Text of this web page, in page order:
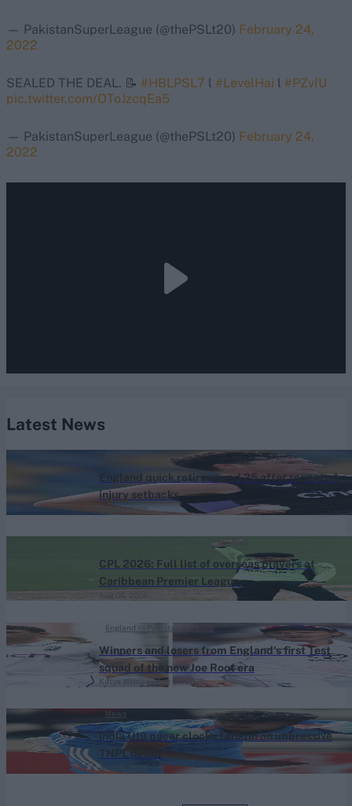
— PakistanSuperLeague (@thePSLt20) February 24,
2022
SEALED THE DEAL. 📝 #HBLPSL7 l #LevelHai l #PZvIU
pic.twitter.com/OToJzcqEa5
— PakistanSuperLeague (@thePSLt20) February 24,
2022
Latest News
England quick retires aged 25 after repeated
injury setbacks
Aug 06, 2026
CPL 2026: Full list of overseas players at
Caribbean Premier League
Caribbean Premier League (Men) 2026
Winners and losers from England's first Test
squad of the new Joe Root era
Aug 06, 2026
Katya Witney
England vs Pakistan (M) 2026
India U19 pacer clocks 146kph on impressive
TNPL debut
Aug 06, 2026
News